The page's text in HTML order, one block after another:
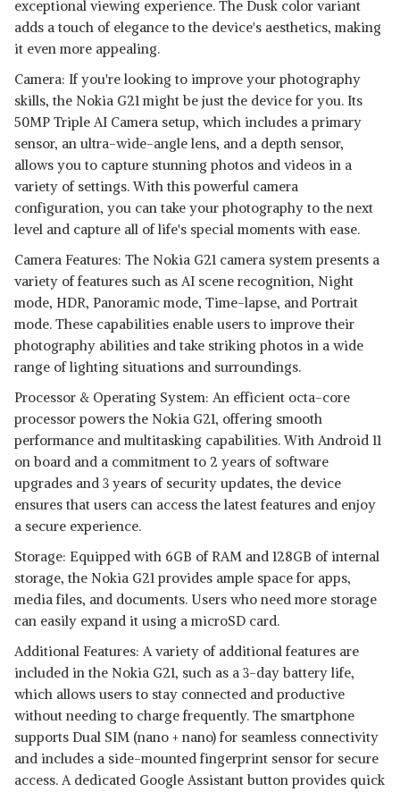
exceptional viewing experience. The Dusk color variant
adds a touch of elegance to the device's aesthetics, making
it even more appealing.
Camera: If you're looking to improve your photography
skills, the Nokia G21 might be just the device for you. Its
50MP Triple AI Camera setup, which includes a primary
sensor, an ultra-wide-angle lens, and a depth sensor,
allows you to capture stunning photos and videos in a
variety of settings. With this powerful camera
configuration, you can take your photography to the next
level and capture all of life's special moments with ease.
Camera Features: The Nokia G21 camera system presents a
variety of features such as AI scene recognition, Night
mode, HDR, Panoramic mode, Time-lapse, and Portrait
mode. These capabilities enable users to improve their
photography abilities and take striking photos in a wide
range of lighting situations and surroundings.
Processor & Operating System: An efficient octa-core
processor powers the Nokia G21, offering smooth
performance and multitasking capabilities. With Android 11
on board and a commitment to 2 years of software
upgrades and 3 years of security updates, the device
ensures that users can access the latest features and enjoy
a secure experience.
Storage: Equipped with 6GB of RAM and 128GB of internal
storage, the Nokia G21 provides ample space for apps,
media files, and documents. Users who need more storage
can easily expand it using a microSD card.
Additional Features: A variety of additional features are
included in the Nokia G21, such as a 3-day battery life,
which allows users to stay connected and productive
without needing to charge frequently. The smartphone
supports Dual SIM (nano + nano) for seamless connectivity
and includes a side-mounted fingerprint sensor for secure
access. A dedicated Google Assistant button provides quick